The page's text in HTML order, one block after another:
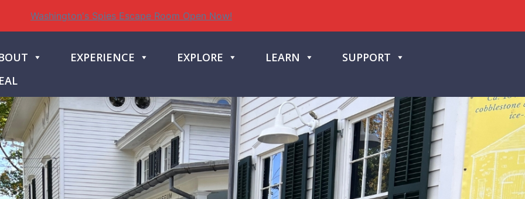
Washington's Spies Escape Room Open Now!
EXPERIENCE EXPLORE LEARN
SUPPORT